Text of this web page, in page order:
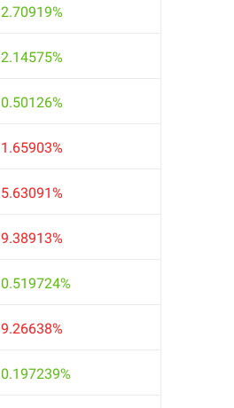
2.70919%
2.14575%
0.50126%
1.65903%
5.63091%
9.38913%
0.519724%
9.26638%
0.197239%